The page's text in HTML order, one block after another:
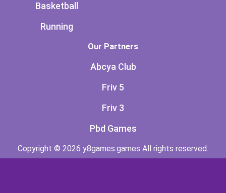
Basketball
Running
Our Partners
Abcya Club
Friv 5
Friv 3
Pbd Games
Copyright © 2026 y8games.games All rights reserved.